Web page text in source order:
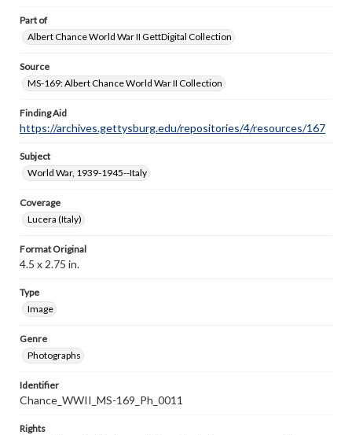
Part of
Albert Chance World War II GettDigital Collection
Source
MS-169: Albert Chance World War II Collection
Finding Aid
https://archives.gettysburg.edu/repositories/4/resources/167
Subject
World War, 1939-1945--Italy
Coverage
Lucera (Italy)
Format Original
4.5 x 2.75 in.
Type
Image
Genre
Photographs
Identifier
Chance_WWII_MS-169_Ph_0011
Rights